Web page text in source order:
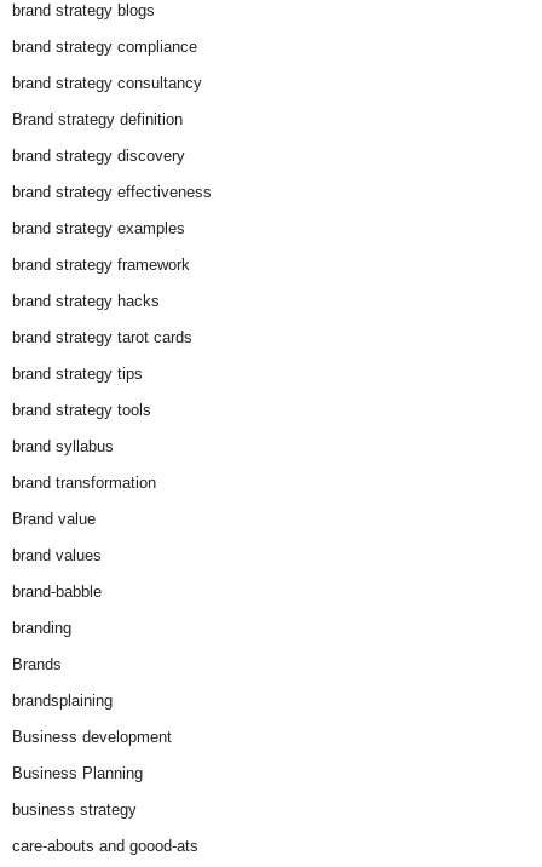
brand strategy blogs
brand strategy compliance
brand strategy consultancy
Brand strategy definition
brand strategy discovery
brand strategy effectiveness
brand strategy examples
brand strategy framework
brand strategy hacks
brand strategy tarot cards
brand strategy tips
brand strategy tools
brand syllabus
brand transformation
Brand value
brand values
brand-babble
branding
Brands
brandsplaining
Business development
Business Planning
business strategy
care-abouts and goood-ats